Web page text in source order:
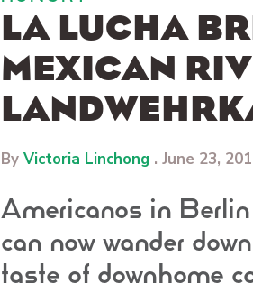
LA LUCHA
MEXICAN
By Victoria Linchong . June 23,
Americanos in
can now wander
taste of downhome